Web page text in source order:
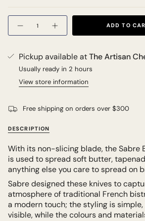
Quantity
ADD TO
Pickup available atThe Artisan
Usually ready in 2 hours
View store information
Free shipping on orders over $300
DESCRIPTION
With its non-slicing blade, the Sabre
is used to spread soft butter,
anything else you care to spread on
Sabre designed these knives to
atmosphere of traditional French
a modern touch; the styling is
visible, while the colours and